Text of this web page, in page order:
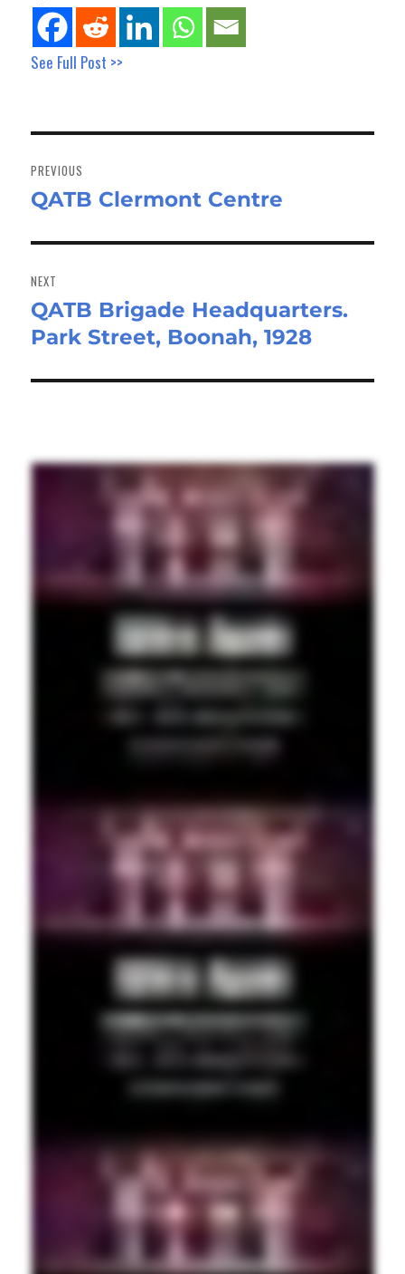
See Full Post >>
navigation
PREVIOUS
Previous
QATB Clermont Centre
NEXT
Next
post:
QATB Brigade Headquarters.
Park Street, Boonah, 1928